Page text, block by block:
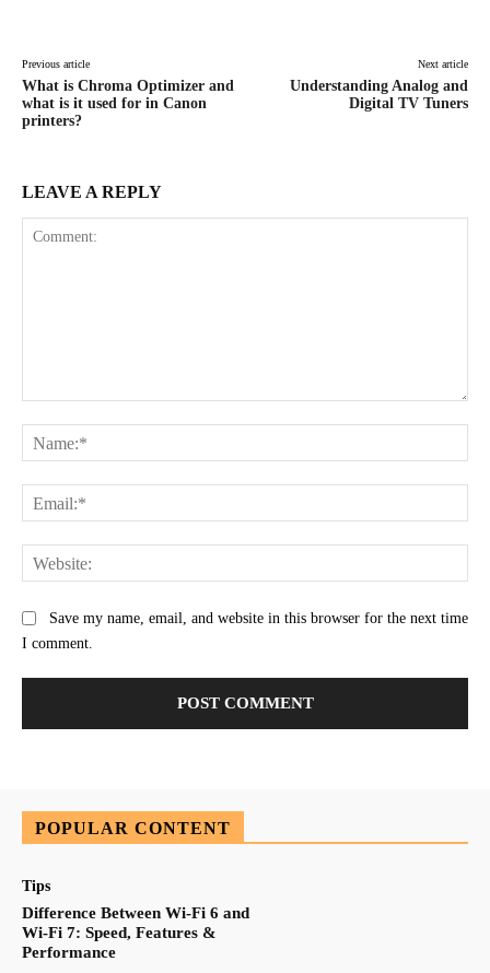
Previous article
What is Chroma Optimizer and
what is it used for in Canon
printers?
Next article
Understanding Analog and
Digital TV Tuners
LEAVE A REPLY
Save my name, email, and website in this browser for the next time
I comment.
POPULAR CONTENT
Tips
Difference Between Wi-Fi 6 and
Wi-Fi 7: Speed, Features &
Performance